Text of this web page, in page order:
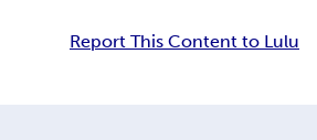
Report This Content to Lulu